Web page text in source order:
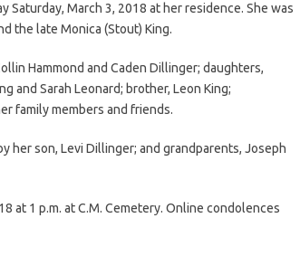
Saturday, March 3, 2018 at her residence. She was
the late Monica (Stout) King.
Hammond and Caden Dillinger; daughters,
and Sarah Leonard; brother, Leon King;
family members and friends.
her son, Levi Dillinger; and grandparents, Joseph
at 1 p.m. at C.M. Cemetery. Online condolences